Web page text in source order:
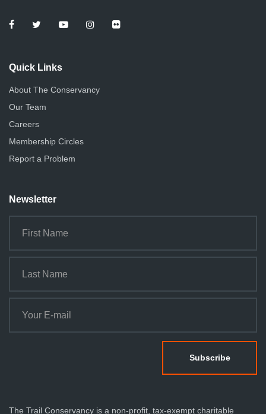
Quick Links
About The Conservancy
Our Team
Careers
Membership Circles
Report a Problem
Newsletter
The Trail Conservancy is a non-profit, tax-exempt charitable